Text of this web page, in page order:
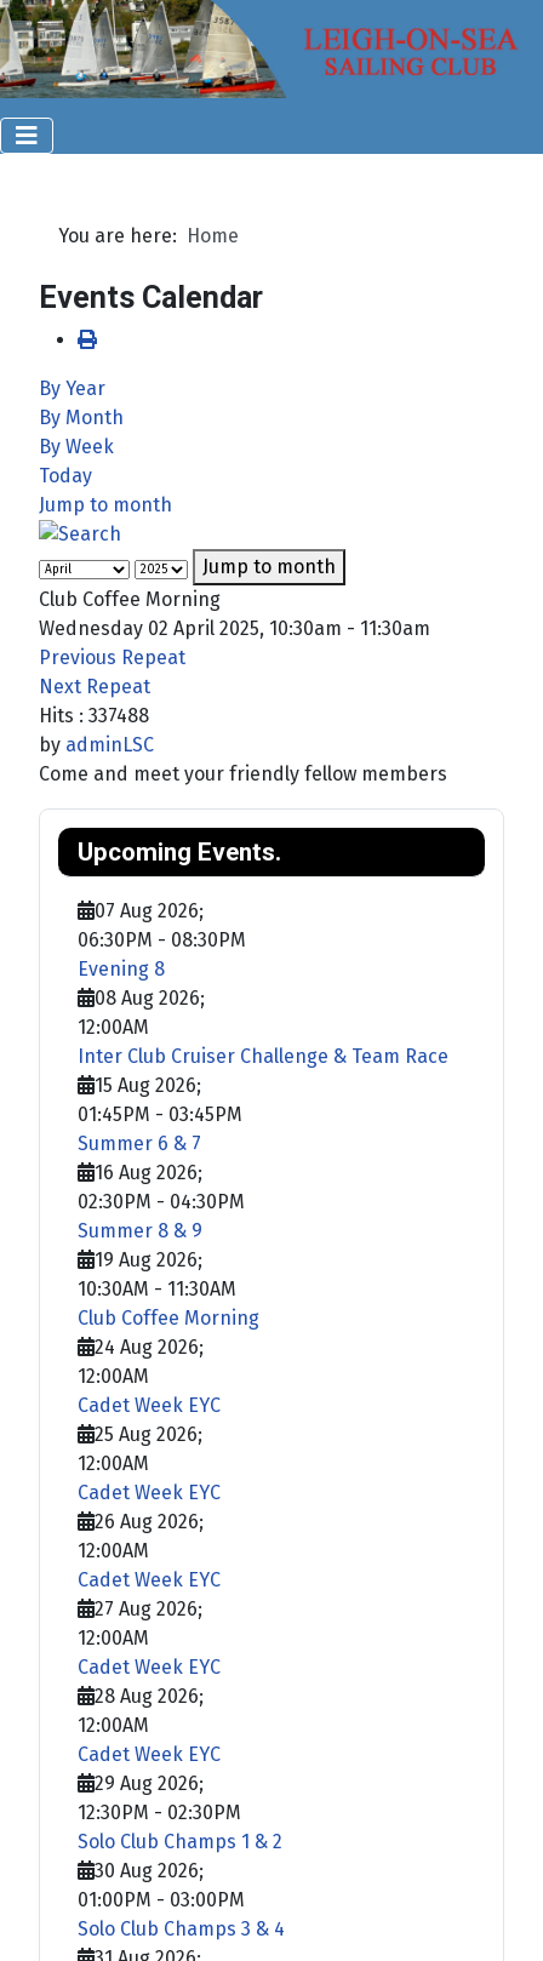
You are here: Home
Events Calendar
By Year
By Month
By Week
Today
Jump to month
Jump to month
Club Coffee Morning
Wednesday 02 April 2025, 10:30am - 11:30am
Previous Repeat
Next Repeat
Hits : 337488
by adminLSC
Come and meet your friendly fellow members
Upcoming Events.
07 Aug 2026;
06:30PM - 08:30PM
Evening 8
08 Aug 2026;
12:00AM
Inter Club Cruiser Challenge & Team Race
15 Aug 2026;
01:45PM - 03:45PM
Summer 6 & 7
16 Aug 2026;
02:30PM - 04:30PM
Summer 8 & 9
19 Aug 2026;
10:30AM - 11:30AM
Club Coffee Morning
24 Aug 2026;
12:00AM
Cadet Week EYC
25 Aug 2026;
12:00AM
Cadet Week EYC
26 Aug 2026;
12:00AM
Cadet Week EYC
27 Aug 2026;
12:00AM
Cadet Week EYC
28 Aug 2026;
12:00AM
Cadet Week EYC
29 Aug 2026;
12:30PM - 02:30PM
Solo Club Champs 1 & 2
30 Aug 2026;
01:00PM - 03:00PM
Solo Club Champs 3 & 4